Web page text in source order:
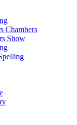
Chambers
Show